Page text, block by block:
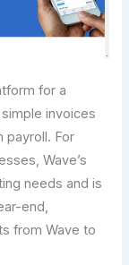
for a
invoices
payroll. For
Wave’s
needs and is
end,
from Wave to